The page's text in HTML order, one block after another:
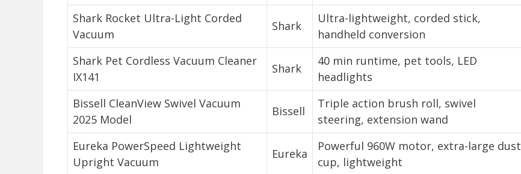
Shark Rocket Ultra-Light Corded
Vacuum
Shark
Ultra-lightweight, corded stick,
handheld conversion
Shark Pet Cordless Vacuum Cleaner
IX141
Shark
40 min runtime, pet tools, LED
headlights
Bissell CleanView Swivel Vacuum
2025 Model
Bissell
Triple action brush roll, swivel
steering, extension wand
Eureka PowerSpeed Lightweight
Upright Vacuum
Eureka
Powerful 960W motor, extra-large dust
cup, lightweight